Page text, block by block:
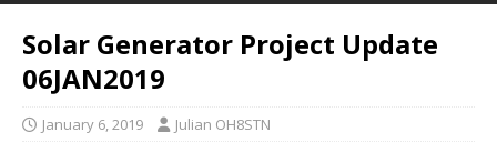
Solar Generator Project Update
06JAN2019
January 6, 2019 Julian OH8STN